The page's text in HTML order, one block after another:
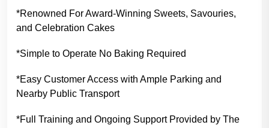
*Renowned For Award-Winning Sweets, Savouries,
and Celebration Cakes
*Simple to Operate No Baking Required
*Easy Customer Access with Ample Parking and
Nearby Public Transport
*Full Training and Ongoing Support Provided by The